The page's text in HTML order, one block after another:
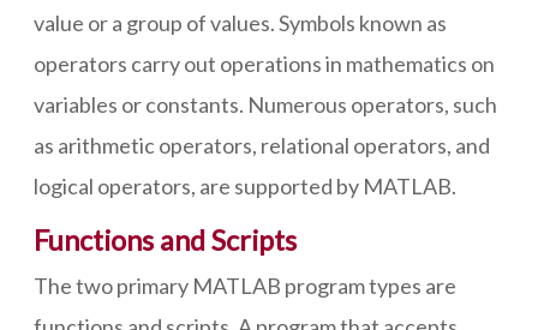
value or a group of values. Symbols known as
operators carry out operations in mathematics on
variables or constants. Numerous operators, such
as arithmetic operators, relational operators, and
logical operators, are supported by MATLAB.
Functions and Scripts
The two primary MATLAB program types are